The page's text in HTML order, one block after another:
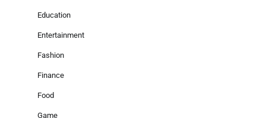
Education
Entertainment
Fashion
Finance
Food
Game